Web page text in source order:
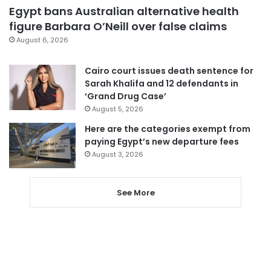
Egypt bans Australian alternative health
figure Barbara O’Neill over false claims
August 6, 2026
Cairo court issues death sentence for
Sarah Khalifa and 12 defendants in
‘Grand Drug Case’
August 5, 2026
Here are the categories exempt from
paying Egypt’s new departure fees
August 3, 2026
See More